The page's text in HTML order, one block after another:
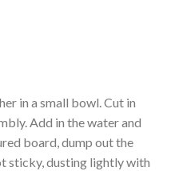
in a small bowl. Cut in
Add in the water and
board, dump out the
sticky, dusting lightly with